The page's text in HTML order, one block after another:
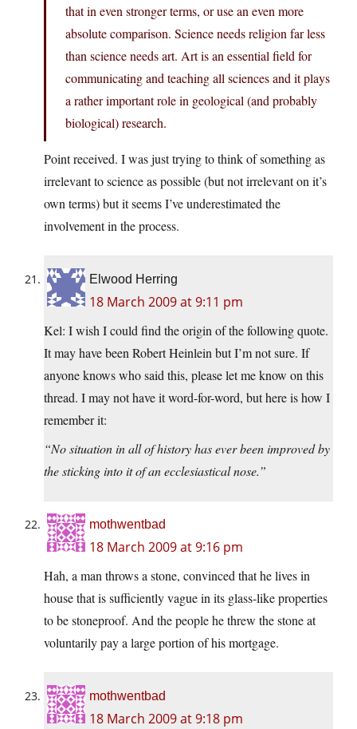
that in even stronger terms, or use an even more
absolute comparison. Science needs religion far less
than science needs art. Art is an essential field for
communicating and teaching all sciences and it plays
a rather important role in geological (and probably
biological) research.
Point received. I was just trying to think of something as
irrelevant to science as possible (but not irrelevant on it’s
own terms) but it seems I’ve underestimated the
involvement in the process.
Elwood Herring
18 March 2009 at 9:11 pm
Kel: I wish I could find the origin of the following quote.
It may have been Robert Heinlein but I’m not sure. If
anyone knows who said this, please let me know on this
thread. I may not have it word-for-word, but here is how I
remember it:
“No situation in all of history has ever been improved by
the sticking into it of an ecclesiastical nose.”
mothwentbad
18 March 2009 at 9:16 pm
Hah, a man throws a stone, convinced that he lives in
house that is sufficiently vague in its glass-like properties
to be stoneproof. And the people he threw the stone at
voluntarily pay a large portion of his mortgage.
mothwentbad
18 March 2009 at 9:18 pm